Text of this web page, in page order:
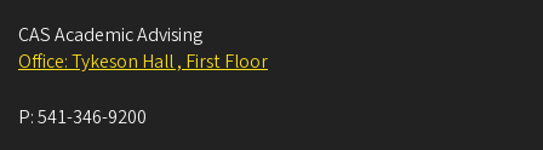
CAS Academic Advising
Office: Tykeson Hall , First Floor
P:541-346-9200